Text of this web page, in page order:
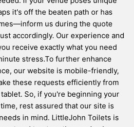
it's off the beaten path or has
us during the quote
accordingly. Our experience and
receive exactly what you need
stress.To further enhance
our website is mobile-friendly,
these requests efficiently from
So, if you're beginning your
rest assured that our site is
in mind. LittleJohn Toilets is